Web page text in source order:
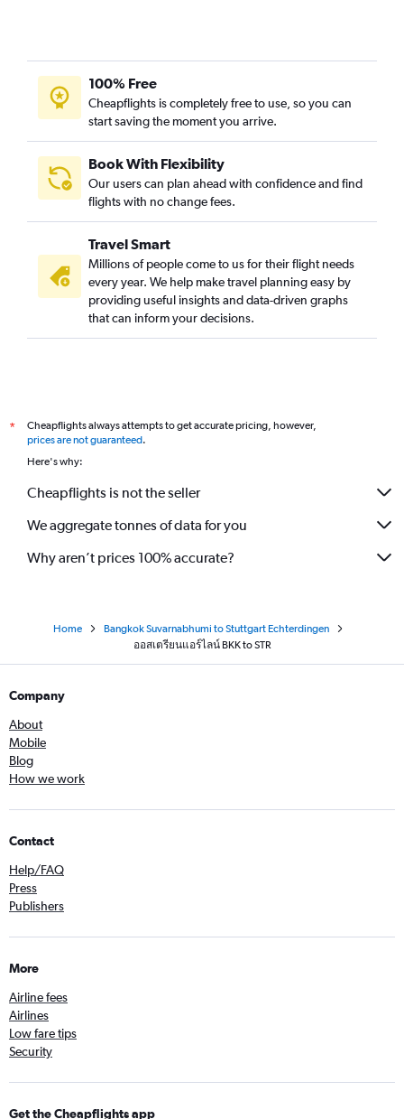
100% Free
Cheapflights is completely free to use, so you can
start saving the moment you arrive.
Book With Flexibility
Our users can plan ahead with confidence and find
flights with no change fees.
Travel Smart
Millions of people come to us for their flight needs
every year. We help make travel planning easy by
providing useful insights and data-driven graphs
that can inform your decisions.
*
Cheapflights always attempts to get accurate pricing, however,
prices are not guaranteed.
Here's why:
Cheapflights is not the seller
We aggregate tonnes of data for you
Why aren’t prices 100% accurate?
Home
Bangkok Suvarnabhumi to Stuttgart Echterdingen
ออสเตรียนแอร์ไลน์ BKK to STR
Company
About
Mobile
Blog
How we work
Contact
Help/FAQ
Press
Publishers
More
Airline fees
Airlines
Low fare tips
Security
Get the Cheapflights app